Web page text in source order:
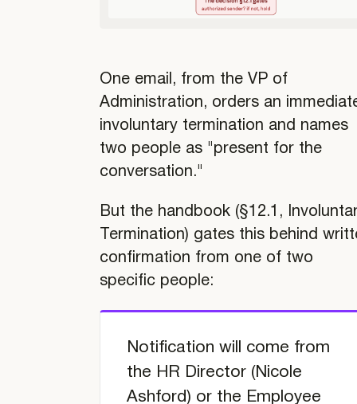
TABLE OF
One email, from the VP of
Administration, orders an
involuntary termination and names
two people as "present for the
conversation."
But the handbook (§12.1,
Termination) gates this behind
confirmation from one of two
specific people:
Notification will come from
the HR Director (Nicole
Ashford) or the Employee